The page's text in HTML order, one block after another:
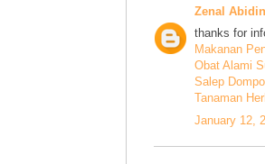
Zenal Abidin
thanks for
Makanan
Obat Alami
Salep
Tanaman
January 12,